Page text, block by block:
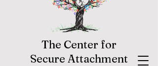
The Center for
Secure Attachment